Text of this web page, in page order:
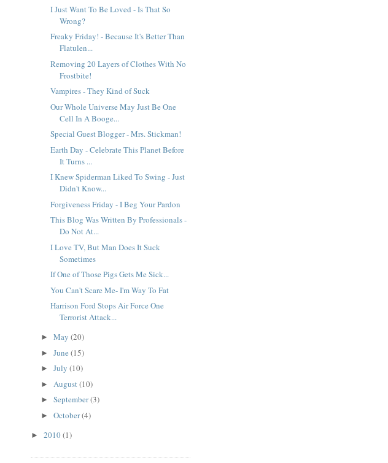
I Just Want To Be Loved - Is That So
Wrong?
Freaky Friday! - Because It's Better Than
Flatulen...
Removing 20 Layers of Clothes With No
Frostbite!
Vampires - They Kind of Suck
Our Whole Universe May Just Be One
Cell In A Booge...
Special Guest Blogger - Mrs. Stickman!
Earth Day - Celebrate This Planet Before
It Turns ...
I Knew Spiderman Liked To Swing - Just
Didn't Know...
Forgiveness Friday - I Beg Your Pardon
This Blog Was Written By Professionals -
Do Not At...
I Love TV, But Man Does It Suck
Sometimes
If One of Those Pigs Gets Me Sick...
You Can't Scare Me- I'm Way To Fat
Harrison Ford Stops Air Force One
Terrorist Attack...
► May (20)
► June (15)
► July (10)
► August(10)
► September(3)
► October(4)
► 2010(1)